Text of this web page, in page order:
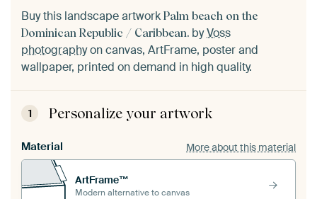
Buy this landscape artwork Palm beach on the
Dominican Republic / Caribbean. byVoss
photographyon canvas, ArtFrame, poster and
wallpaper, printed on demand in high quality.
1 Personalize your artwork
Material More about this material
ArtFrame™
Modern alternative to canvas